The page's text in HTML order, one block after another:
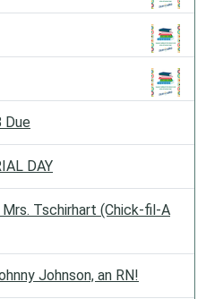
Due
DAY
Tschirhart (Chick-fil-A
Johnson, an RN!